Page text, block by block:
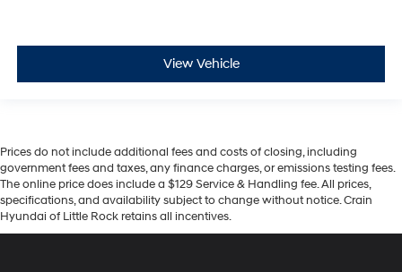
View Vehicle
Prices do not include additional fees and costs of closing, including
government fees and taxes, any finance charges, or emissions testing fees.
The online price does include a $129 Service & Handling fee. All prices,
specifications, and availability subject to change without notice. Crain
Hyundai of Little Rock retains all incentives.